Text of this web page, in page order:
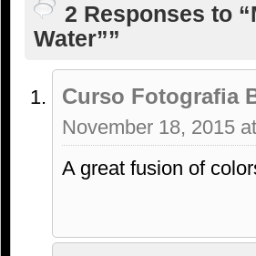
2 Responses to
Water””
Curso Fotografia
November 18, 2015
A great fusion of